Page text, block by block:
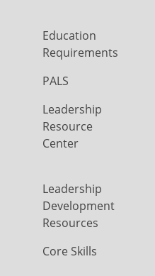
Education
Requirements
PALS
Leadership
Resource
Center
Leadership
Development
Resources
Core Skills